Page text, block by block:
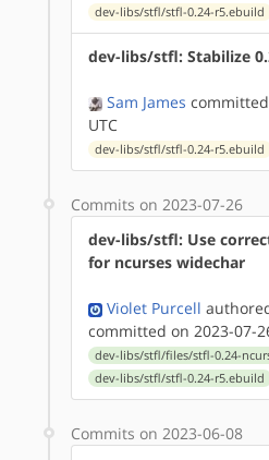
dev-libs/stfl/stfl-0.24-r5.ebuild
dev-libs/stfl: Stabilize
Sam James
UTC
dev-libs/stfl/stfl-0.24-r5.ebuild
Commits on 2023-07-26
dev-libs/stfl: Use
for ncurses widechar
Violet Purcell
committed on 2023-07-
dev-libs/stfl/files/stfl-0.24-
dev-libs/stfl/stfl-0.24-r5.ebuild
Commits on 2023-06-08